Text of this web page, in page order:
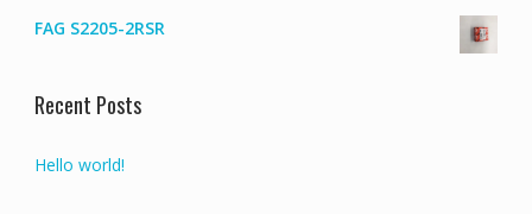
FAG S2205-2RSR
Recent Posts
Hello world!